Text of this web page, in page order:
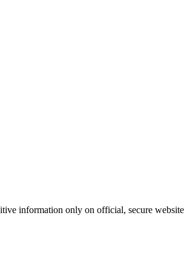
information only on official, secure